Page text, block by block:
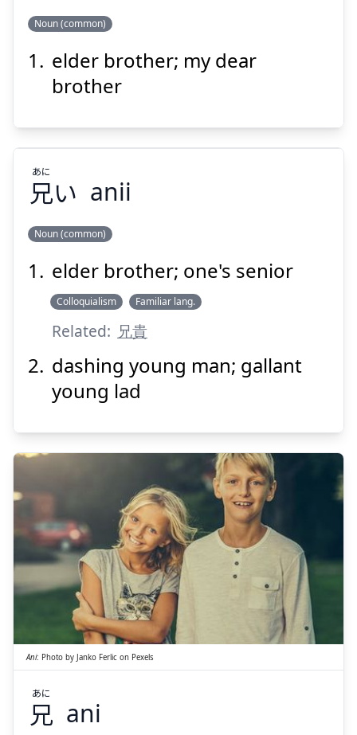
Suspend
阿
あ
けい
Noun (common)
elder brother; my dear
brother
兄
い
あに
Show answer
Suspend
兄い
あに
anii
Noun (common)
elder brother; one's senior
Colloquialism Familiar lang.
Related: 兄貴
dashing young man; gallant
young lad
兄
あに
Ani: Photo by Janko Ferlic on Pexels
兄
あに
ani